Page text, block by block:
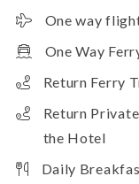
One way
One Way
Return Ferry
Return
the Hotel
Daily